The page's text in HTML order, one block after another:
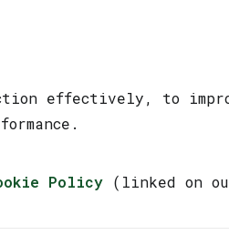
effectively, to
Policy (linked on